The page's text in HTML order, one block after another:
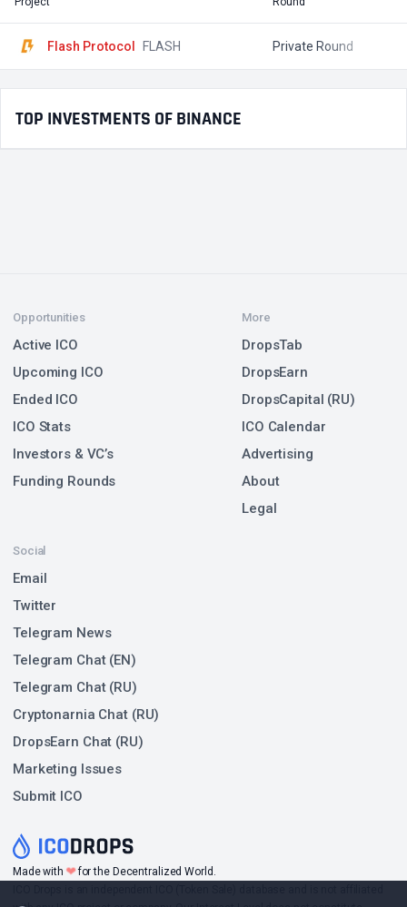
Flash Protocol FLASH Private Round
TOP INVESTMENTS OF BINANCE
Made with ❤for the Decentralized World.
Opportunities
Active ICO
Upcoming ICO
Ended ICO
ICO Stats
Investors & VC’s
Funding Rounds
Social
Email
Twitter
Telegram News
Telegram Chat (EN)
Telegram Chat (RU)
Cryptonarnia Chat (RU)
DropsEarn Chat (RU)
Marketing Issues
Submit ICO
More
DropsTab
DropsEarn
DropsCapital (RU)
ICO Calendar
Advertising
About
Legal